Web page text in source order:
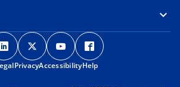
o
p
e
o
p
e
o
p
e
p
PrivacyAccessibilityHelp